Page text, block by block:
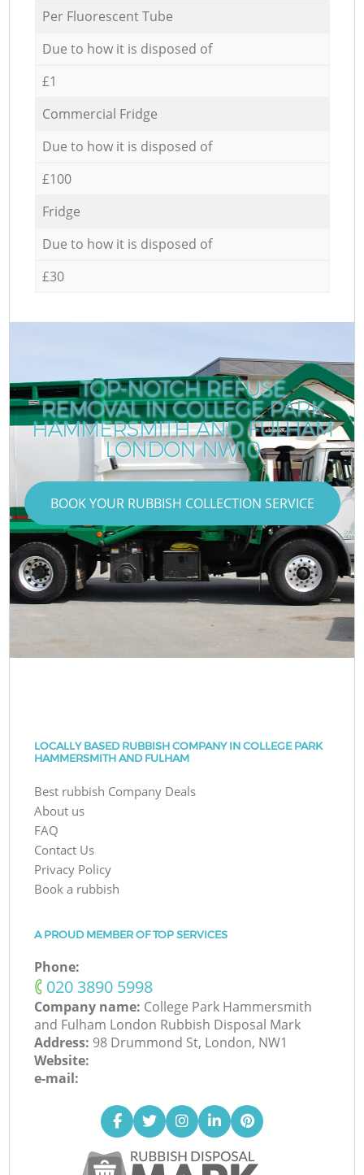
Per Fluorescent Tube
Due to how it is disposed of
£1
Commercial Fridge
Due to how it is disposed of
£100
Fridge
Due to how it is disposed of
£30
TOP-NOTCH REFUSE
REMOVAL IN COLLEGE PARK
HAMMERSMITH AND FULHAM
LONDON NW10
BOOK YOUR RUBBISH COLLECTION SERVICE
LOCALLY BASED RUBBISH COMPANY IN COLLEGE PARK
HAMMERSMITH AND FULHAM
Best rubbish Company Deals
About us
FAQ
Contact Us
Privacy Policy
Book a rubbish
A PROUD MEMBER OF TOP SERVICES
Phone:
‎020 3890 5998
Company name: College Park Hammersmith
and Fulham London Rubbish Disposal Mark
Address: 98 Drummond St, London, NW1
Website:
e-mail: